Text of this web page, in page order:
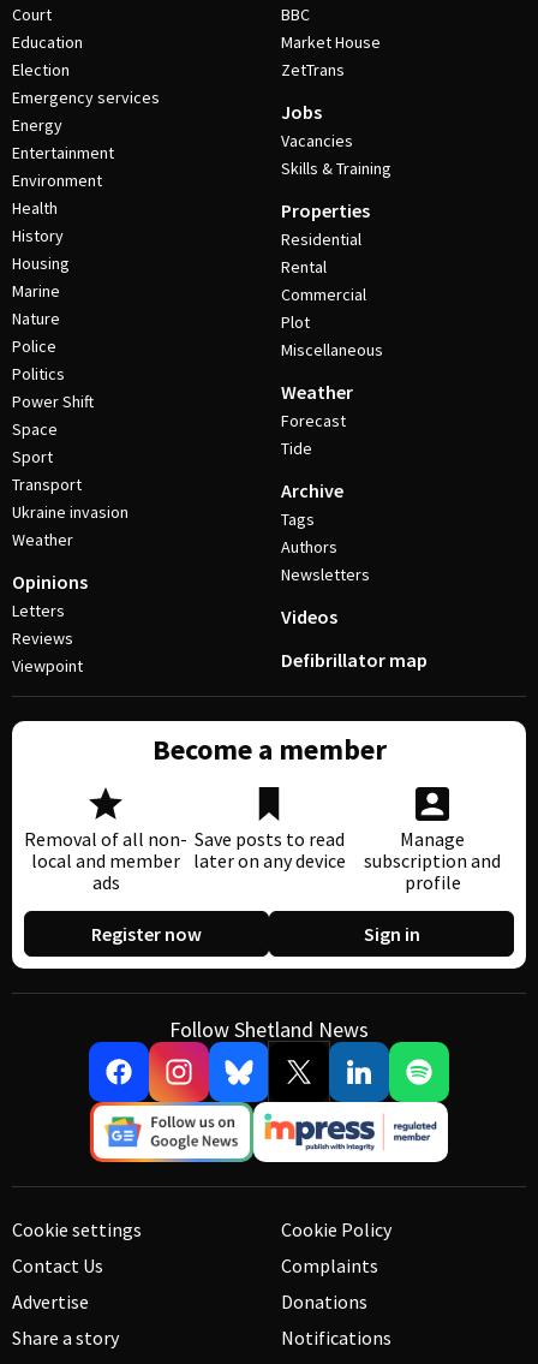
Court
Education
Election
Emergency services
Energy
Entertainment
Environment
Health
History
Housing
Marine
Nature
Police
Politics
Power Shift
Space
Sport
Transport
Ukraine invasion
Weather
Opinions
Letters
Reviews
Viewpoint
BBC
Market House
ZetTrans
Jobs
Vacancies
Skills & Training
Properties
Residential
Rental
Commercial
Plot
Miscellaneous
Weather
Forecast
Tide
Archive
Tags
Authors
Newsletters
Videos
Defibrillator map
Become a member
Removal of all non-
local and member
ads
Save posts to read
later on any device
Manage
subscription and
profile
Register now Sign in
Follow Shetland News
Cookie settings
Contact Us
Advertise
Share a story
Cookie Policy
Complaints
Donations
Notifications